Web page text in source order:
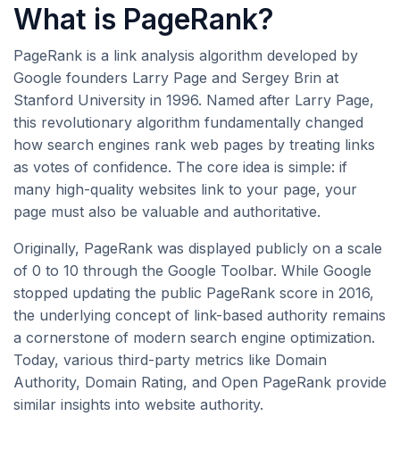
What is PageRank?
PageRank is a link analysis algorithm developed by
Google founders Larry Page and Sergey Brin at
Stanford University in 1996. Named after Larry Page,
this revolutionary algorithm fundamentally changed
how search engines rank web pages by treating links
as votes of confidence. The core idea is simple: if
many high-quality websites link to your page, your
page must also be valuable and authoritative.
Originally, PageRank was displayed publicly on a scale
of 0 to 10 through the Google Toolbar. While Google
stopped updating the public PageRank score in 2016,
the underlying concept of link-based authority remains
a cornerstone of modern search engine optimization.
Today, various third-party metrics like Domain
Authority, Domain Rating, and Open PageRank provide
similar insights into website authority.